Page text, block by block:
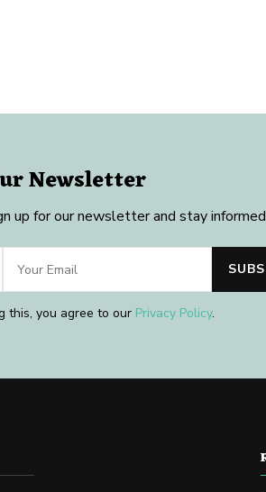
Newsletter
up for our newsletter and stay
this, you agree to our Privacy Policy.